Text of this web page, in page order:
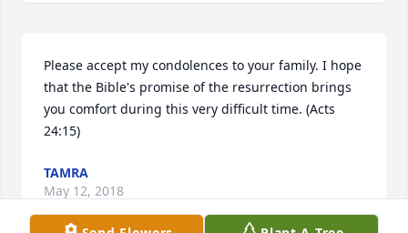
Please accept my condolences to your family. I hope
that the Bible's promise of the resurrection brings
you comfort during this very difficult time. (Acts
24:15)
TAMRA
May 12, 2018